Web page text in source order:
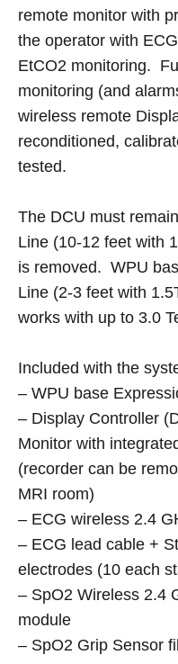
remote monitor with
the operator with
EtCO2 monitoring.
monitoring (and
wireless remote
reconditioned,
tested.
The DCU must
Line (10-12 feet with
is removed. WPU
Line (2-3 feet with
works with up to 3.0
Included with the
– WPU base
– Display Controller
Monitor with
(recorder can be
MRI room)
– ECG wireless 2.4
– ECG lead cable +
electrodes (10 each
– SpO2 Wireless 2.4
module
– SpO2 Grip Sensor